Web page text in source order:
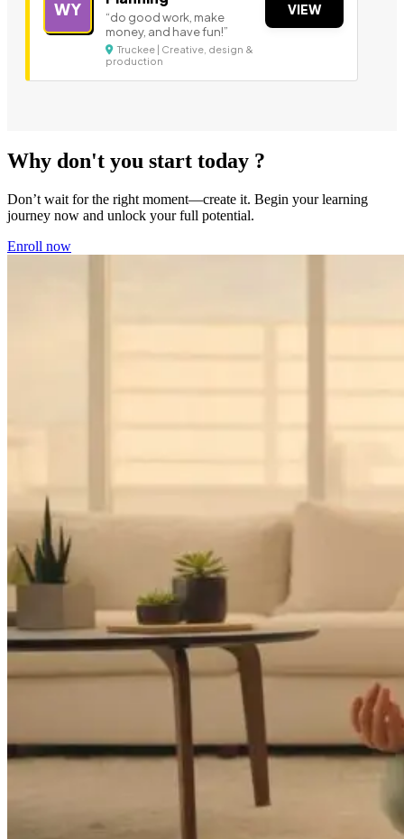
WY
“do good work, make
money, and have fun!”
Truckee | Creative, design &
production
VIEW
Why don't you start today ?
Don’t wait for the right moment—create it. Begin your learning
journey now and unlock your full potential.
Enroll now